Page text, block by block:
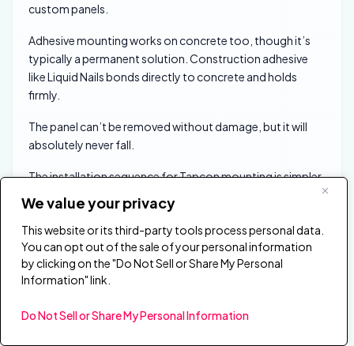
We value your privacy
This website or its third-party tools process personal data.
You can opt out of the sale of your personal information
by clicking on the "Do Not Sell or Share My Personal
Information" link.
Do Not Sell or Share My Personal Information
custom panels.
Adhesive mounting works on concrete too, though it’s
typically a permanent solution. Construction adhesive
like Liquid Nails bonds directly to concrete and holds
firmly.
The panel can’t be removed without damage, but it will
absolutely never fall.
The installation sequence for Tapcon mounting is simpler
than it sounds. Mark your mounting points, drill pilot holes
with your hammer drill and masonry bit, clear dust from
the holes, then drive Tapcon screws through your Z-clip
brackets.
The Z-clips work identically on concrete as they do on